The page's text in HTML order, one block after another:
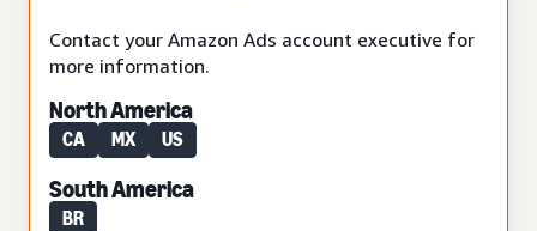
Contact your Amazon Ads account executive for
more information.
North America
CA MX US
South America
BR